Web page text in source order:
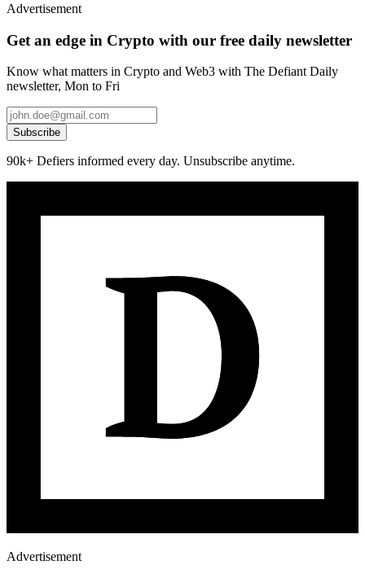
Advertisement
Get an edge in Crypto with our free daily newsletter
Know what matters in Crypto and Web3 with The Defiant Daily
newsletter, Mon to Fri
Subscribe
90k+ Defiers informed every day. Unsubscribe anytime.
Advertisement